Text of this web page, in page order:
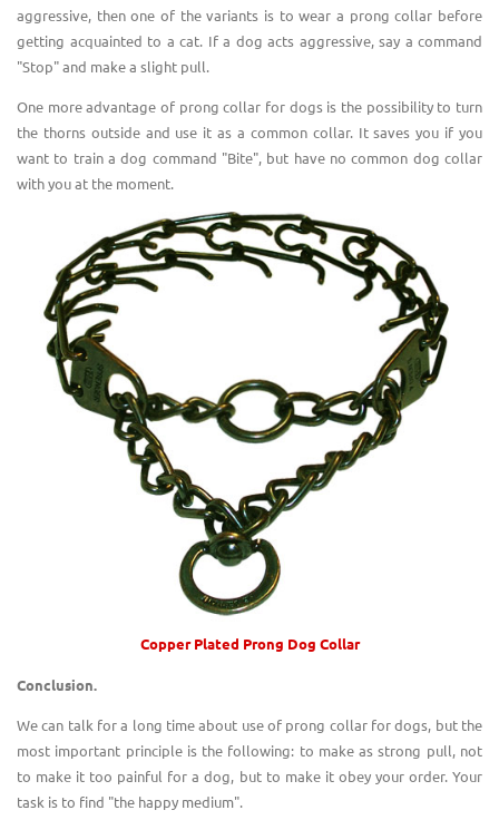
aggressive, then one of the variants is to wear a prong collar before
getting acquainted to a cat. If a dog acts aggressive, say a command
"Stop" and make a slight pull.
One more advantage of prong collar for dogs is the possibility to turn
the thorns outside and use it as a common collar. It saves you if you
want to train a dog command "Bite", but have no common dog collar
with you at the moment.
Copper Plated Prong Dog Collar
Conclusion.
We can talk for a long time about use of prong collar for dogs, but the
most important principle is the following: to make as strong pull, not
to make it too painful for a dog, but to make it obey your order. Your
task is to find "the happy medium".